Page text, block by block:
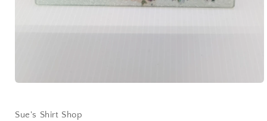
in
Sue's Shirt Shop